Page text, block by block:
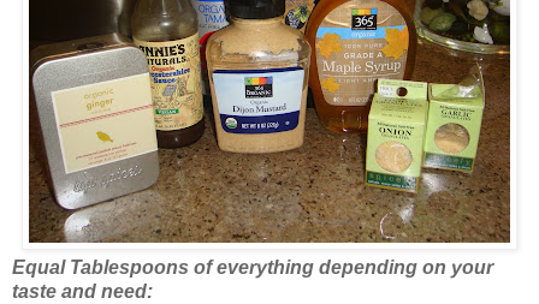
Equal Tablespoons of everything depending on your
taste and need: